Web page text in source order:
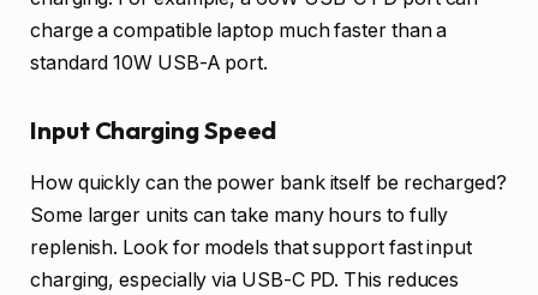
charge a compatible laptop much faster than a
standard 10W USB-A port.
Input Charging Speed
How quickly can the power bank itself be recharged?
Some larger units can take many hours to fully
replenish. Look for models that support fast input
charging, especially via USB-C PD. This reduces